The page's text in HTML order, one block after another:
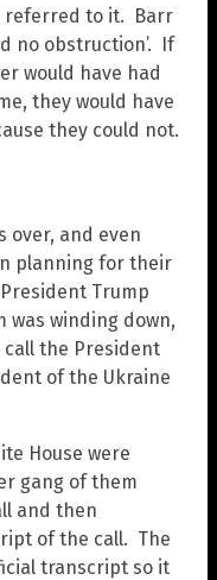
referred to it. Barr
no obstruction’. If
would have had
they would have
they could not.
over, and even
planning for their
Trump
was winding down,
call the President
of the Ukraine
House were
gang of them
and then
of the call. The
transcript so it